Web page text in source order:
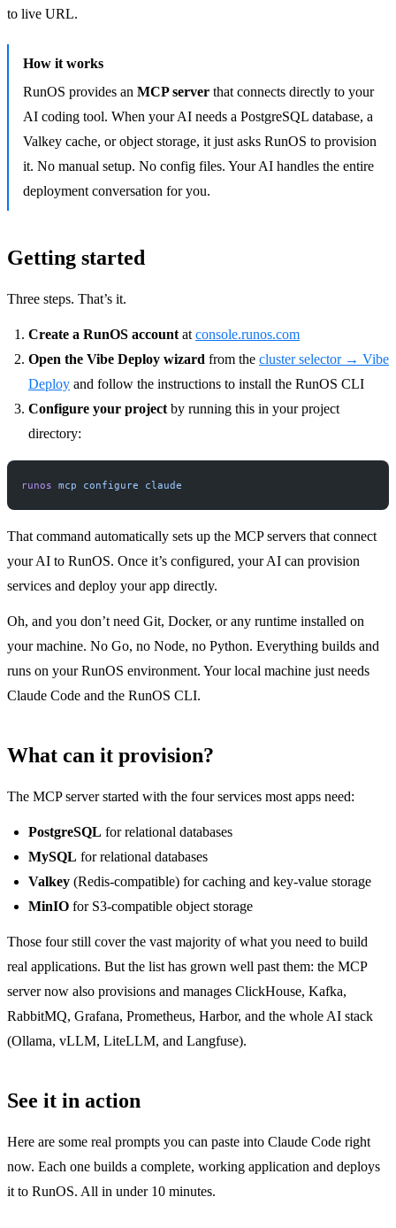
to live URL.
How it works
RunOS provides an MCP server that connects directly to your
AI coding tool. When your AI needs a PostgreSQL database, a
Valkey cache, or object storage, it just asks RunOS to provision
it. No manual setup. No config files. Your AI handles the entire
deployment conversation for you.
Getting started
Three steps. That’s it.
Create a RunOS account at console.runos.com
Open the Vibe Deploy wizard from the cluster selector → Vibe
Deploy and follow the instructions to install the RunOS CLI
Configure your project by running this in your project
directory:
runos mcp configure claude
That command automatically sets up the MCP servers that connect
your AI to RunOS. Once it’s configured, your AI can provision
services and deploy your app directly.
Oh, and you don’t need Git, Docker, or any runtime installed on
your machine. No Go, no Node, no Python. Everything builds and
runs on your RunOS environment. Your local machine just needs
Claude Code and the RunOS CLI.
What can it provision?
The MCP server started with the four services most apps need:
PostgreSQL for relational databases
MySQL for relational databases
Valkey (Redis-compatible) for caching and key-value storage
MinIO for S3-compatible object storage
Those four still cover the vast majority of what you need to build
real applications. But the list has grown well past them: the MCP
server now also provisions and manages ClickHouse, Kafka,
RabbitMQ, Grafana, Prometheus, Harbor, and the whole AI stack
(Ollama, vLLM, LiteLLM, and Langfuse).
See it in action
Here are some real prompts you can paste into Claude Code right
now. Each one builds a complete, working application and deploys
it to RunOS. All in under 10 minutes.